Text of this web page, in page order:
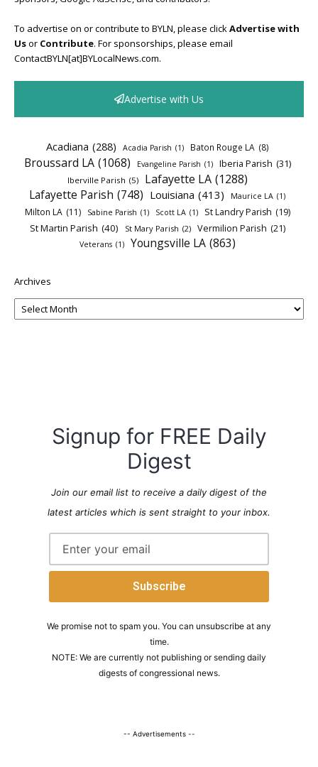
To advertise on or contribute to BYLN, please click Advertise with
Usor Contribute. For sponsorships, please email
ContactBYLN[at]BYLocalNews.com.
Advertise with Us
Acadiana (288) Acadia Parish (1) Baton Rouge LA (8)
Broussard LA (1068) Evangeline Parish (1) Iberia Parish (31)
Iberville Parish (5) Lafayette LA (1288)
Lafayette Parish (748) Louisiana (413) Maurice LA (1)
Milton LA (11) Sabine Parish (1) Scott LA (1) St Landry Parish (19)
St Martin Parish (40) St Mary Parish (2) Vermilion Parish (21)
Veterans (1) Youngsville LA (863)
Archives
Signup for FREE Daily
Digest
Join our email list to receive a daily digest of the
latest articles which is sent straight to your inbox.
We promise not to spam you. You can unsubscribe at any
time.
NOTE: We are currently not publishing or sending daily
digests of congressional news.
-- Advertisements --